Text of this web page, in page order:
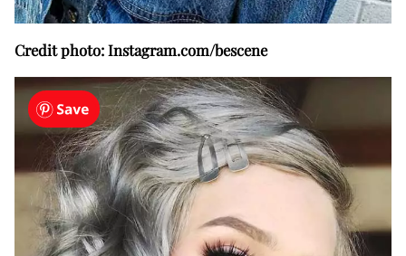
Credit photo: Instagram.com/bescene